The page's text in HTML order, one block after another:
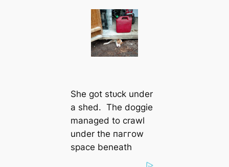
She got ѕtᴜсk under
a shed. The doggie
managed to crawl
under the паггow
space beneath